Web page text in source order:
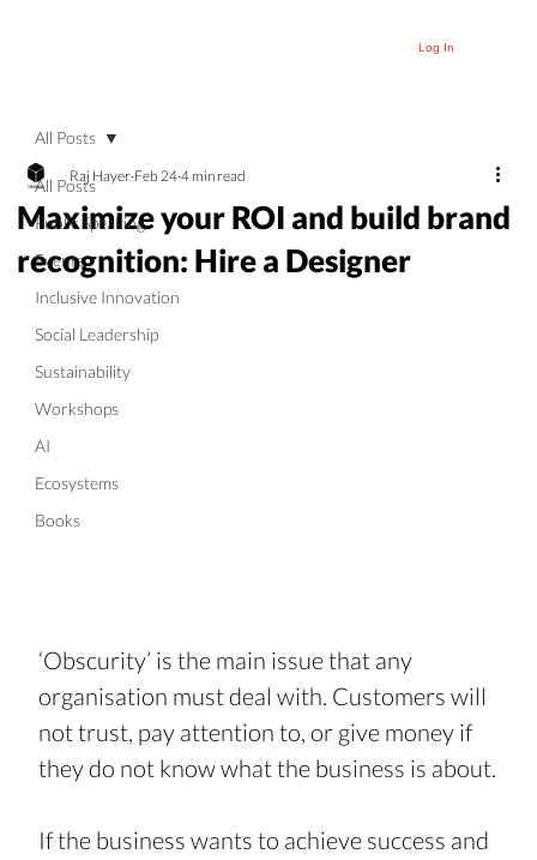
Log In
All Posts
Public Speaking
Events
Inclusive Innovation
Social Leadership
Sustainability
Workshops
AI
Ecosystems
Books
All Posts
Maximize your ROI and build brand
recognition: Hire a Designer
Raj Hayer Feb 24 4 min read
‘Obscurity’ is the main issue that any
organisation must deal with. Customers will
not trust, pay attention to, or give money if
they do not know what the business is about.
If the business wants to achieve success and